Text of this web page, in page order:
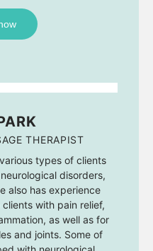
THERAPIST
types of clients
disorders,
also has experience
with pain relief,
as well as for
and joints. Some of